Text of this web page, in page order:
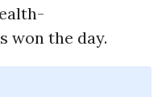
won the day.